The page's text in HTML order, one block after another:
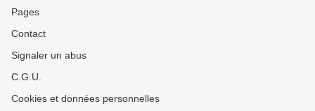
Pages
Contact
Signaler un abus
C.G.U.
Cookies et données personnelles